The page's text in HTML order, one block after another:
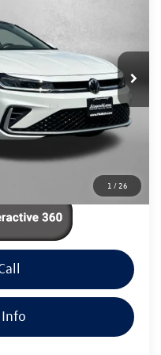
1 /26
Model:BU53RS
Ext. Int.
$22,985
+$799
$23,784